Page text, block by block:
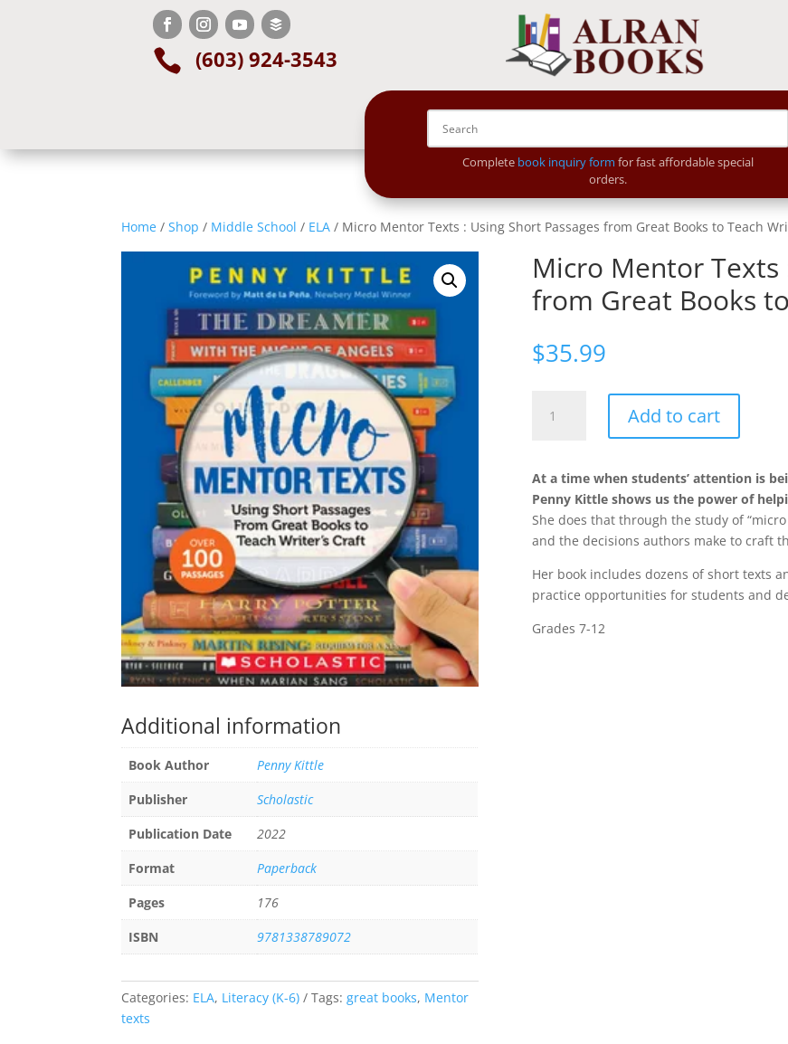
 (603) 924-3543
Complete book inquiry form for fast affordable special
orders.
Home /Shop / Middle School / ELA / Micro Mentor Texts : Using Short Passages from Great Books to Teach
Additional information
Book Author
Penny Kittle
Publisher
Scholastic
Publication Date
2022
Format
Paperback
Pages
176
ISBN
9781338789072
Categories: ELA, Literacy (K-6) Tags:great books, Mentor
texts
Micro Mentor Texts
from Great Books
$35.99
Mentor
Using
Short
Passages
from
Great
Books
to
Teach
Add to cart
At a time when students’ attention is
Penny Kittle shows us the power of
She does that through the study of
and the decisions authors make to craft
Her book includes dozens of short texts
practice opportunities for students and
Grades 7-12